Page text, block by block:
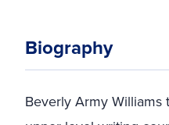
Biography
Beverly Army Williams